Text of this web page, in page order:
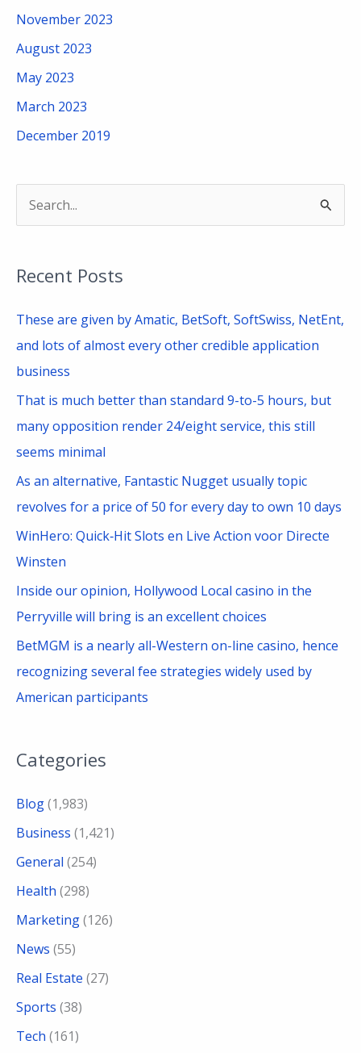
November 2023
August 2023
May 2023
March 2023
December 2019
r
c
f
Recent Posts
These are given by Amatic, BetSoft, SoftSwiss, NetEnt,
and lots of almost every other credible application
business
That is much better than standard 9-to-5 hours, but
many opposition render 24/eight service, this still
seems minimal
As an alternative, Fantastic Nugget usually topic
revolves for a price of 50 for every day to own 10 days
WinHero: Quick‑Hit Slots en Live Action voor Directe
Winsten
Inside our opinion, Hollywood Local casino in the
Perryville will bring is an excellent choices
BetMGM is a nearly all-Western on-line casino, hence
recognizing several fee strategies widely used by
American participants
Categories
Blog(1,983)
Business (1,421)
General (254)
Health (298)
Marketing(126)
News (55)
Real Estate (27)
Sports (38)
Tech (161)